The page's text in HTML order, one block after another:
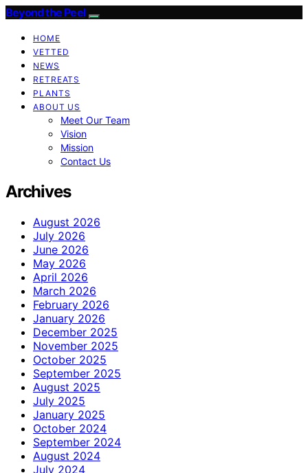
Beyond the Peel
HOME
VETTED
NEWS
RETREATS
PLANTS
ABOUT US
Meet Our Team
Vision
Mission
Contact Us
Archives
August 2026
July 2026
June 2026
May 2026
April 2026
March 2026
February 2026
January 2026
December 2025
November 2025
October 2025
September 2025
August 2025
July 2025
January 2025
October 2024
September 2024
August 2024
July 2024